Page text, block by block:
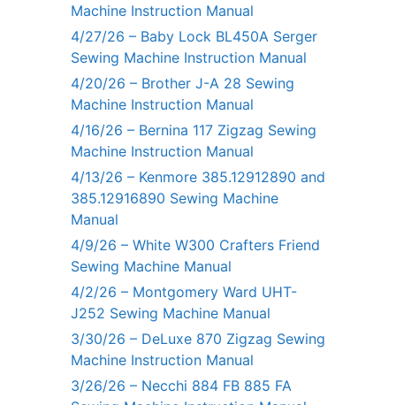
Machine Instruction Manual
4/27/26 – Baby Lock BL450A Serger
Sewing Machine Instruction Manual
4/20/26 – Brother J-A 28 Sewing
Machine Instruction Manual
4/16/26 – Bernina 117 Zigzag Sewing
Machine Instruction Manual
4/13/26 – Kenmore 385.12912890 and
385.12916890 Sewing Machine
Manual
4/9/26 – White W300 Crafters Friend
Sewing Machine Manual
4/2/26 – Montgomery Ward UHT-
J252 Sewing Machine Manual
3/30/26 – DeLuxe 870 Zigzag Sewing
Machine Instruction Manual
3/26/26 – Necchi 884 FB 885 FA